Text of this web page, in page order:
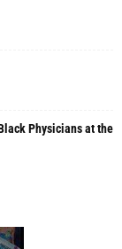
Physicians at the